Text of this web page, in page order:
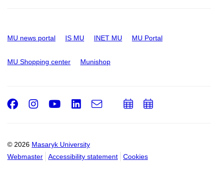
MU news portal IS MU INET MU MU Portal
MU Shopping center Munishop
© 2026 Masaryk University
Webmaster
Accessibility statement Cookies
Facebook
Instagram
Youtube
LinkedIn
e-
AddAdd